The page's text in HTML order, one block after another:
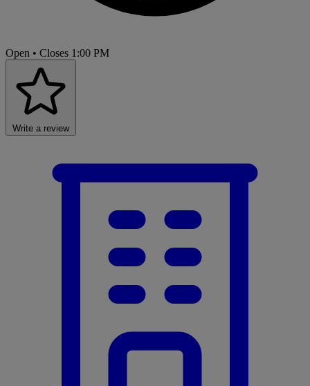
Open • Closes 1:00 PM
Write a review